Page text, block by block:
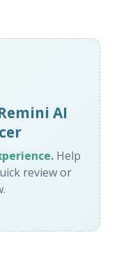
AI
Help
review or